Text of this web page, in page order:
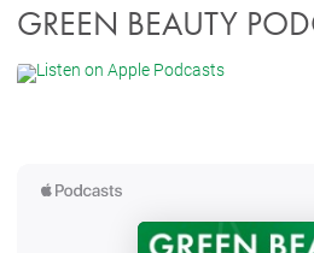
GREEN BEAUTY